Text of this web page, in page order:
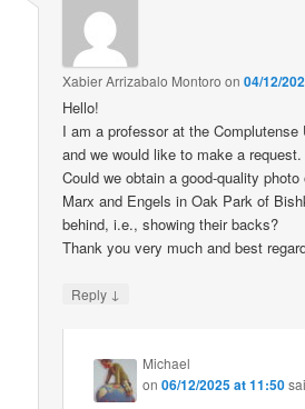
Xabier Arrizabalo Montoro on04/12/
Hello!
I am a professor at the
and we would like to make a request.
Could we obtain a good-quality
Marx and Engels in Oak Park of
behind, i.e., showing their backs?
Thank you very much and best
Reply ↓
Michael
on06/12/2025 at 11:50